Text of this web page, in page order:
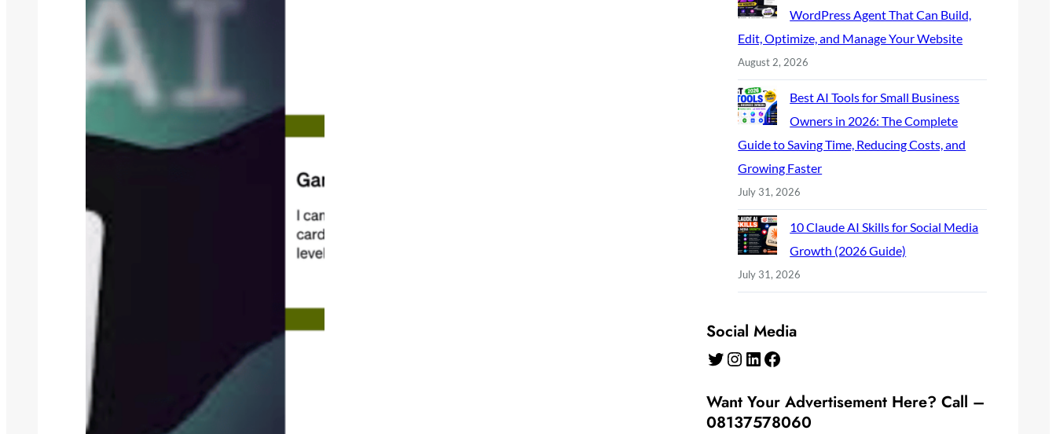
WordPress Agent That Can Build,
Edit, Optimize, and Manage Your Website
August 2, 2026
Best AI Tools for Small Business
Owners in 2026: The Complete
Guide to Saving Time, Reducing Costs, and
Growing Faster
July 31, 2026
10 Claude AI Skills for Social Media
Growth (2026 Guide)
July 31, 2026
Social Media
Twitter
Instagram LinkedIn Facebook
Want Your Advertisement Here? Call –
08137578060